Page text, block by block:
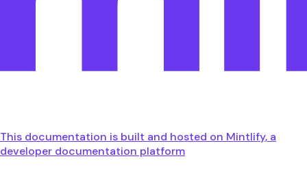
This documentation is built and hosted on Mintlify, a
developer documentation platform